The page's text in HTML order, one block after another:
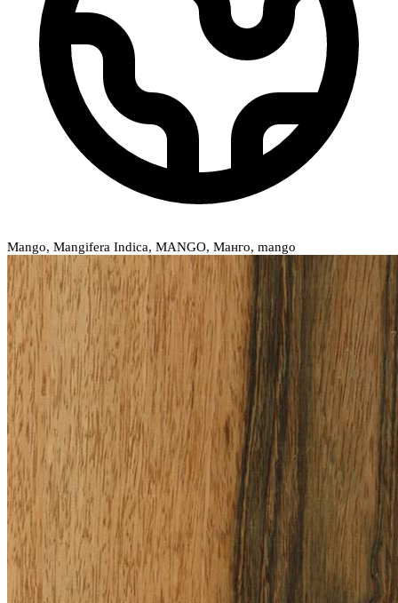
Mango, Mangifera Indica, MANGO, Манго, mango